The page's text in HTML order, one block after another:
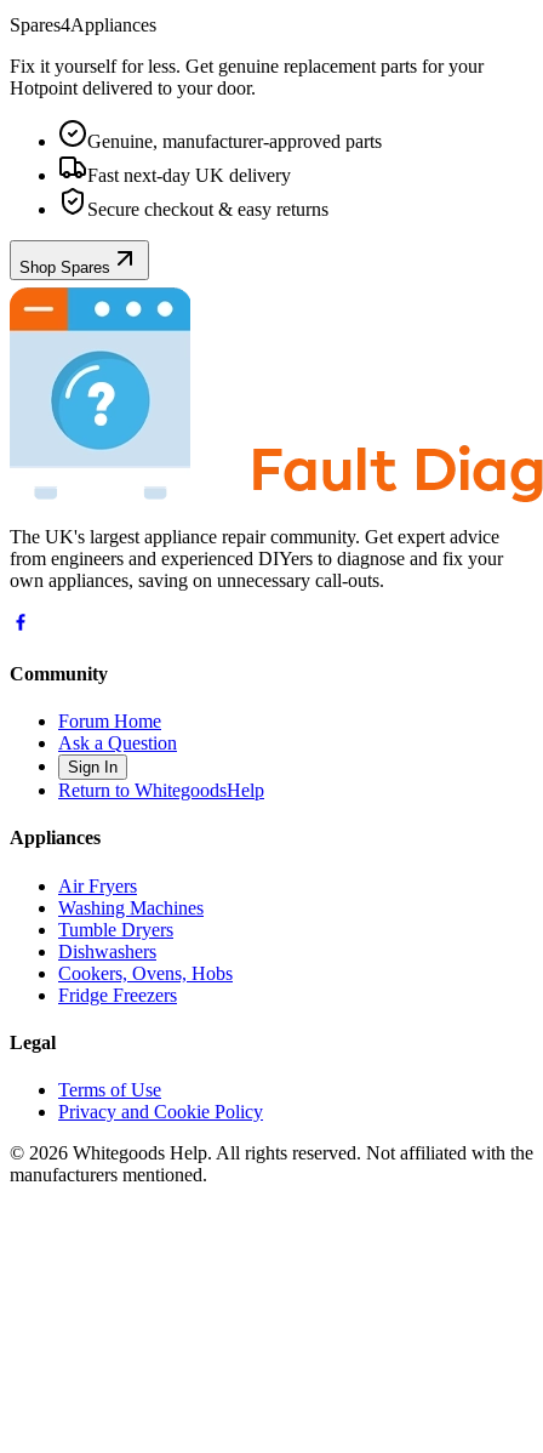
Spares4Appliances
Fix it yourself for less. Get genuine replacement parts for your
Hotpoint delivered to your door.
Genuine, manufacturer-approved parts
Fast next-day UK delivery
Secure checkout & easy returns
Shop Spares
The UK's largest appliance repair community. Get expert advice
from engineers and experienced DIYers to diagnose and fix your
own appliances, saving on unnecessary call-outs.
Community
Forum Home
Ask a Question
Sign In
Return to WhitegoodsHelp
Appliances
Air Fryers
Washing Machines
Tumble Dryers
Dishwashers
Cookers, Ovens, Hobs
Fridge Freezers
Legal
Terms of Use
Privacy and Cookie Policy
© 2026 Whitegoods Help. All rights reserved. Not affiliated with the
manufacturers mentioned.